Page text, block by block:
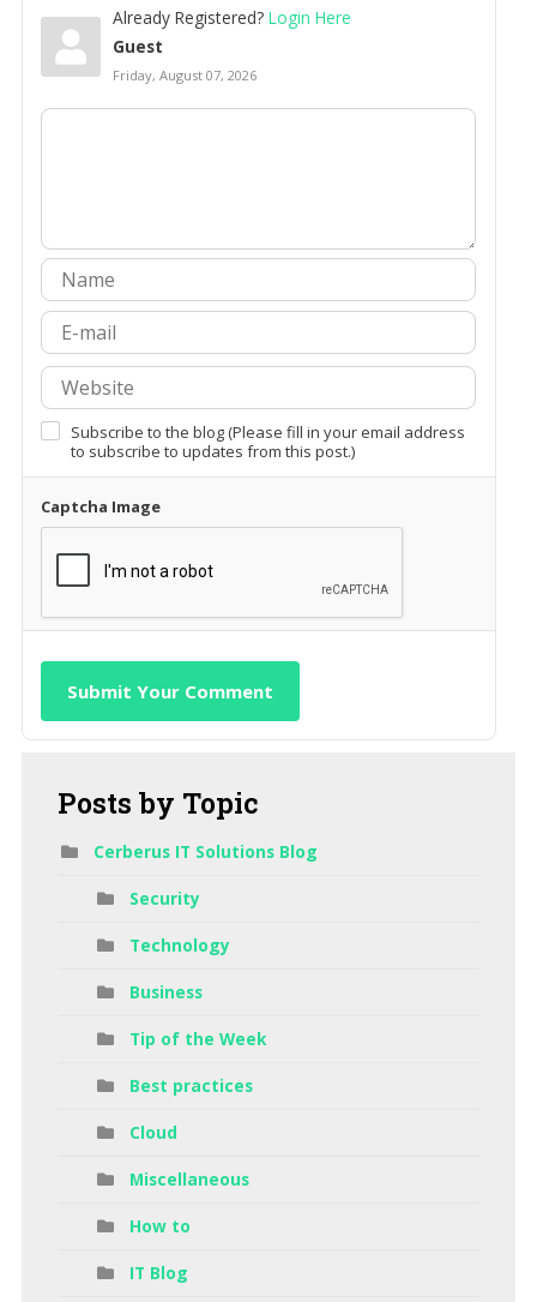
Already Registered? Login Here
Guest
Friday, August 07, 2026
Subscribe to the blog (Please fill in your email address
to subscribe to updates from this post.)
Captcha Image
Submit Your Comment
Posts by Topic
Cerberus IT Solutions Blog
Security
Technology
Business
Tip of the Week
Best practices
Cloud
Miscellaneous
How to
IT Blog